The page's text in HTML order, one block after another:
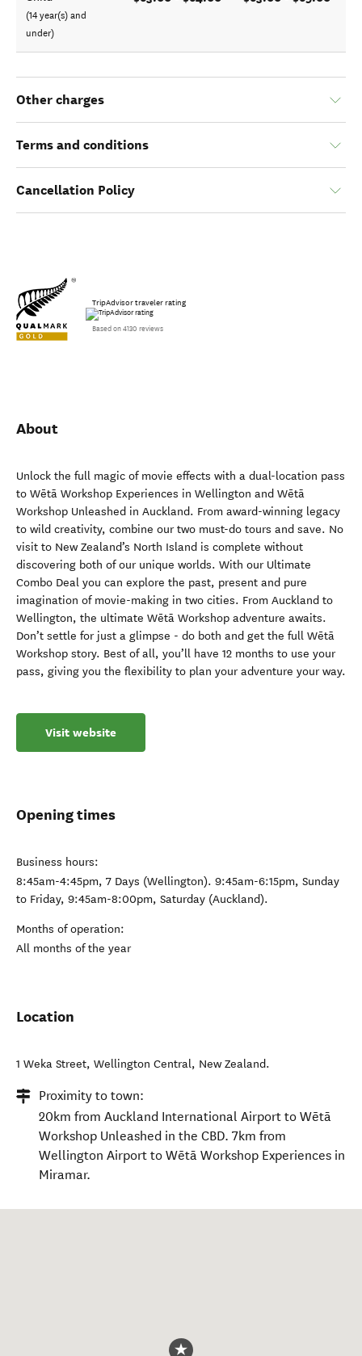
(14 year(s) and
under)
Other charges
Terms and conditions
Cancellation Policy
TripAdvisor traveler rating
Based on 4130 reviews
About
Unlock the full magic of movie effects with a dual-location pass
to Wētā Workshop Experiences in Wellington and Wētā
Workshop Unleashed in Auckland. From award-winning legacy
to wild creativity, combine our two must-do tours and save. No
visit to New Zealand’s North Island is complete without
discovering both of our unique worlds. With our Ultimate
Combo Deal you can explore the past, present and pure
imagination of movie-making in two cities. From Auckland to
Wellington, the ultimate Wētā Workshop adventure awaits.
Don’t settle for just a glimpse - do both and get the full Wētā
Workshop story. Best of all, you’ll have 12 months to use your
pass, giving you the flexibility to plan your adventure your way.
Visit website
Opening times
Business hours:
8:45am-4:45pm, 7 Days (Wellington). 9:45am-6:15pm, Sunday
to Friday, 9:45am-8:00pm, Saturday (Auckland).
Months of operation:
All months of the year
Location
1 Weka Street, Wellington Central, New Zealand.
Proximity to town:
20km from Auckland International Airport to Wētā
Workshop Unleashed in the CBD. 7km from
Wellington Airport to Wētā Workshop Experiences in
Miramar.